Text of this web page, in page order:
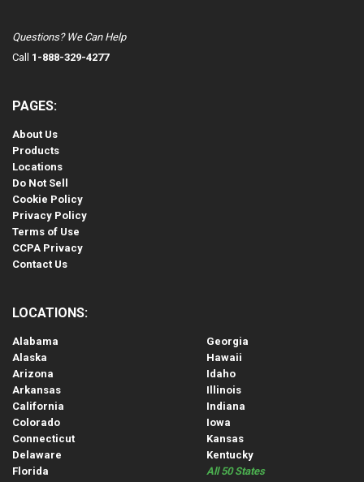
Questions? We Can Help
Call 1-888-329-4277
PAGES:
About Us
Products
Locations
Do Not Sell
Cookie Policy
Privacy Policy
Terms of Use
CCPA Privacy
Contact Us
LOCATIONS:
Alabama
Alaska
Arizona
Arkansas
California
Colorado
Connecticut
Delaware
Florida
Georgia
Hawaii
Idaho
Illinois
Indiana
Iowa
Kansas
Kentucky
All 50 States